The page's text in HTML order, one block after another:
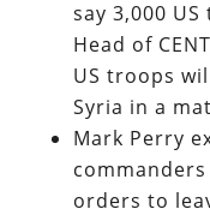
say 3,000
Head of
US troops
Syria in a
Mark Perry
orders to